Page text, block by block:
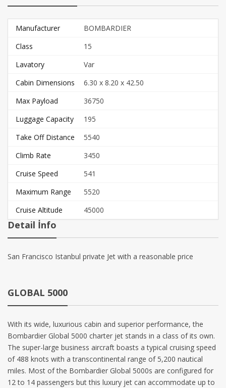
Manufacturer
BOMBARDIER
Class
15
Lavatory
Var
Cabin Dimensions
6.30 x 8.20 x 42.50
Max Payload
36750
Luggage Capacity
195
Take Off Distance
5540
Climb Rate
3450
Cruise Speed
541
Maximum Range
5520
Cruise Altitude
45000
Detail İnfo
San Francisco Istanbul private Jet with a reasonable price
GLOBAL 5000
With its wide, luxurious cabin and superior performance, the
Bombardier Global 5000 charter jet stands in a class of its own.
The super-large business aircraft boasts a typical cruising speed
of 488 knots with a transcontinental range of 5,200 nautical
miles. Most of the Bombardier Global 5000s are configured for
12 to 14 passengers but this luxury jet can accommodate up to